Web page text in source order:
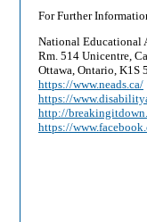
For Further
National Educational
Rm. 514 Unicentre,
Ottawa, Ontario, K1S
https://www.neads.ca/
https://
http://
https://